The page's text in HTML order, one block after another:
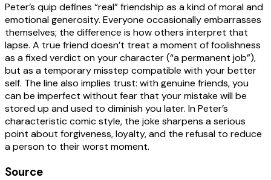
Peter’s quip defines “real” friendship as a kind of moral and
emotional generosity. Everyone occasionally embarrasses
themselves; the difference is how others interpret that
lapse. A true friend doesn’t treat a moment of foolishness
as a fixed verdict on your character (“a permanent job”),
but as a temporary misstep compatible with your better
self. The line also implies trust: with genuine friends, you
can be imperfect without fear that your mistake will be
stored up and used to diminish you later. In Peter’s
characteristic comic style, the joke sharpens a serious
point about forgiveness, loyalty, and the refusal to reduce
a person to their worst moment.
Source